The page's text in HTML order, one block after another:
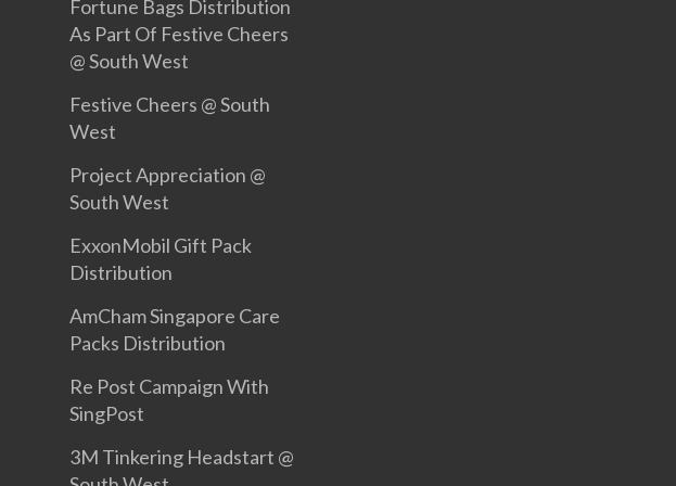
Fortune Bags Distribution
As Part Of Festive Cheers
@ South West
Festive Cheers @ South
West
Project Appreciation @
South West
ExxonMobil Gift Pack
Distribution
AmCham Singapore Care
Packs Distribution
Re Post Campaign With
SingPost
3M Tinkering Headstart @